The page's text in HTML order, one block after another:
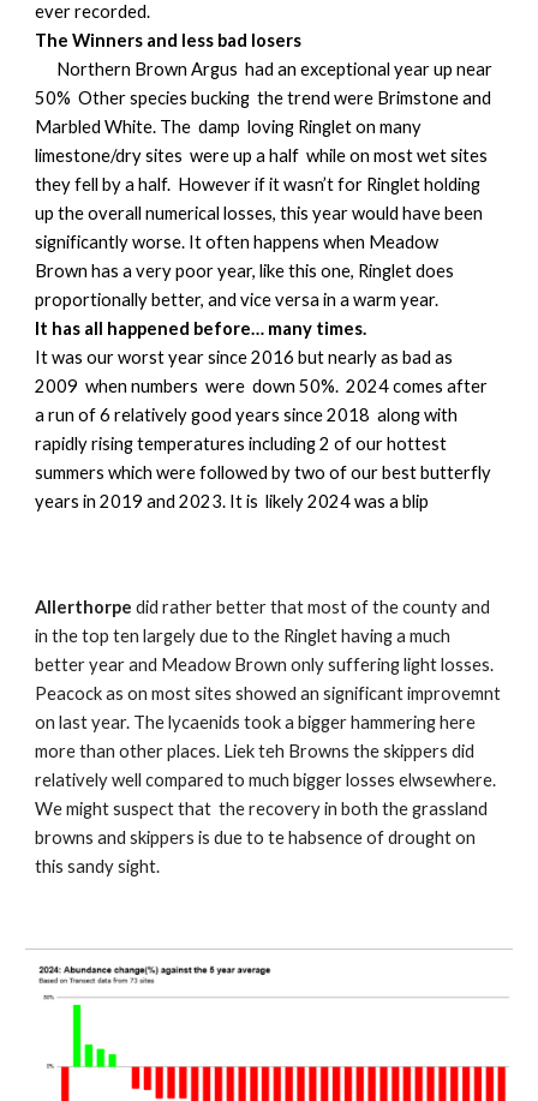
ever recorded.
The Winners and less bad losers
Northern Brown Argus had an exceptional year up near
50% Other species bucking the trend were Brimstone and
Marbled White. The damp loving Ringlet on many
limestone/dry sites were up a half while on most wet sites
they fell by a half. However if it wasn’t for Ringlet holding
up the overall numerical losses, this year would have been
significantly worse. It often happens when Meadow
Brown has a very poor year, like this one, Ringlet does
proportionally better, and vice versa in a warm year.
It has all happened before… many times.
It was our worst year since 2016 but nearly as bad as
2009 when numbers were down 50%. 2024 comes after
a run of 6 relatively good years since 2018 along with
rapidly rising temperatures including 2 of our hottest
summers which were followed by two of our best butterfly
years in 2019 and 2023. It is likely 2024 was a blip
Allerthorpe did rather better that most of the county and
in the top ten largely due to the Ringlet having a much
better year and Meadow Brown only suffering light losses.
Peacock as on most sites showed an significant improvemnt
on last year. The lycaenids took a bigger hammering here
more than other places. Liek teh Browns the skippers did
relatively well compared to much bigger losses elwsewhere.
We might suspect that the recovery in both the grassland
browns and skippers is due to te habsence of drought on
this sandy sight.